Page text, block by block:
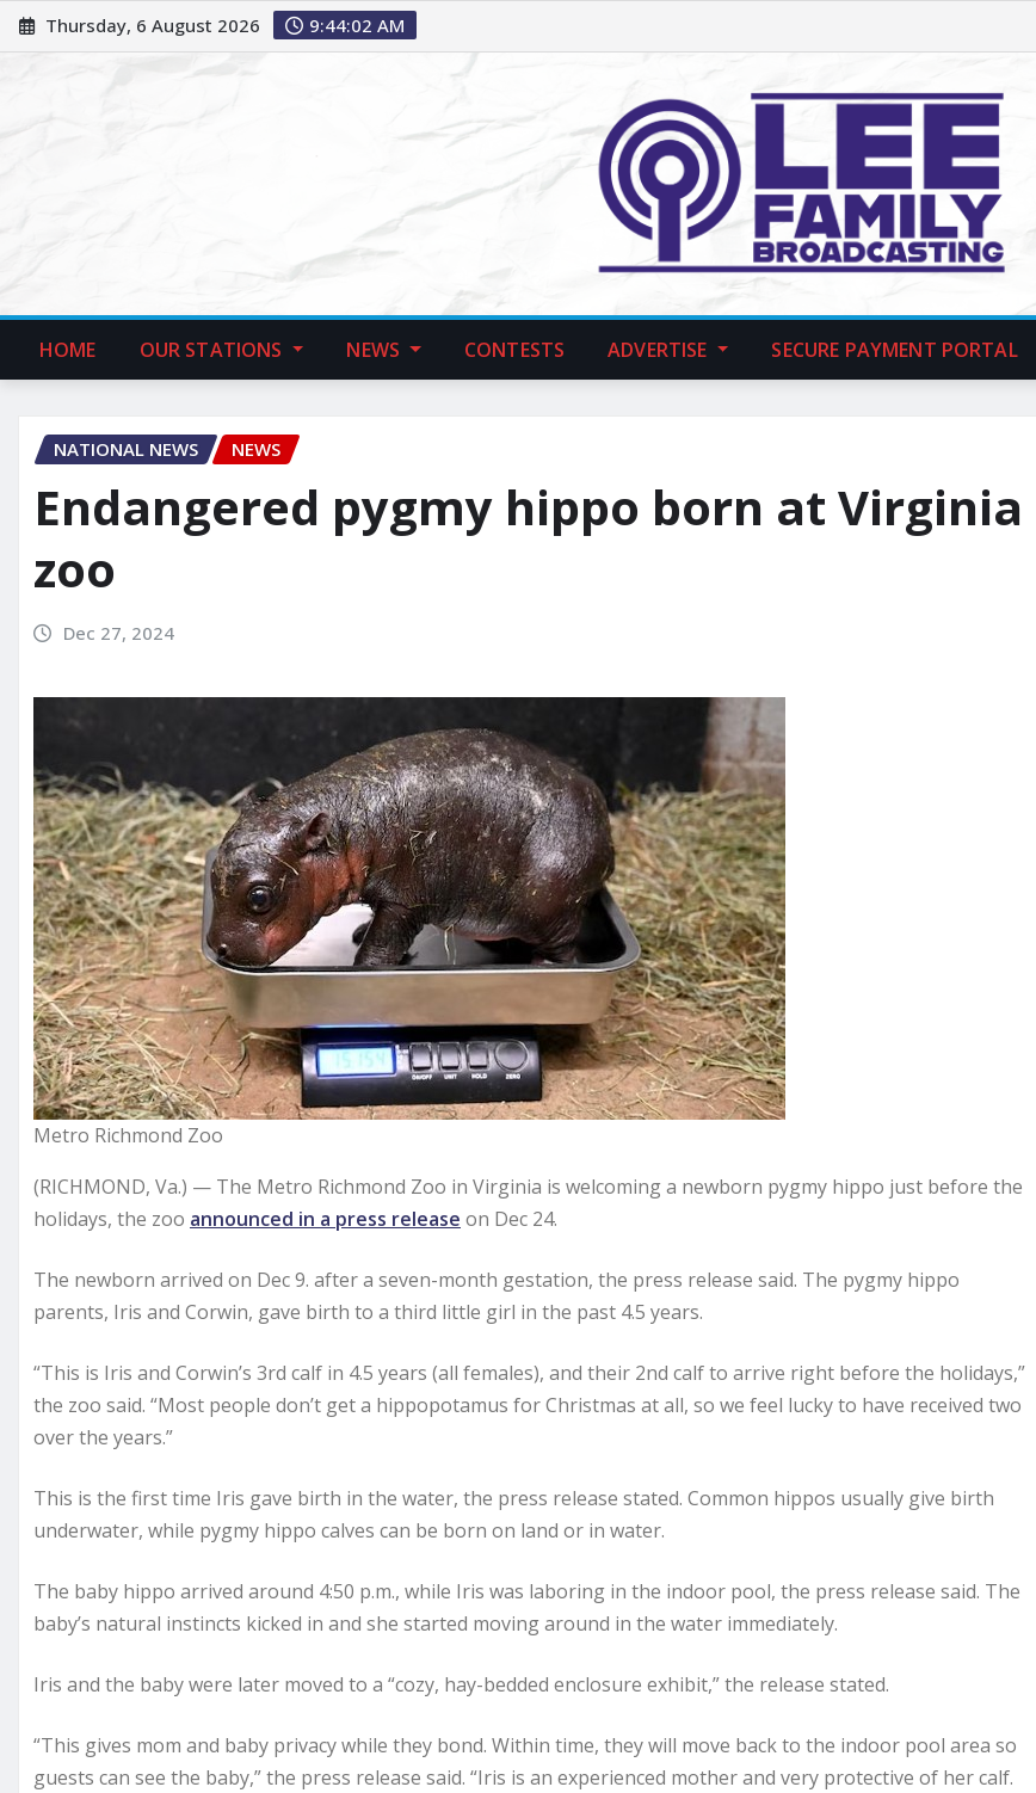
Thursday, 6 August 2026 9:44:03 AM
HOME OUR STATIONS NEWS CONTESTS ADVERTISE SECURE PAYMENT PORTAL
NATIONAL NEWS NEWS
Endangered pygmy hippo born at Virginia
zoo
Dec 27, 2024
Metro Richmond Zoo
(RICHMOND, Va.) — The Metro Richmond Zoo in Virginia is welcoming a newborn pygmy hippo just before the
holidays, the zoo announced in a press release on Dec 24.
The newborn arrived on Dec 9. after a seven-month gestation, the press release said. The pygmy hippo
parents, Iris and Corwin, gave birth to a third little girl in the past 4.5 years.
“This is Iris and Corwin’s 3rd calf in 4.5 years (all females), and their 2nd calf to arrive right before the holidays,”
the zoo said. “Most people don’t get a hippopotamus for Christmas at all, so we feel lucky to have received two
over the years.”
This is the first time Iris gave birth in the water, the press release stated. Common hippos usually give birth
underwater, while pygmy hippo calves can be born on land or in water.
The baby hippo arrived around 4:50 p.m., while Iris was laboring in the indoor pool, the press release said. The
baby’s natural instincts kicked in and she started moving around in the water immediately.
Iris and the baby were later moved to a “cozy, hay-bedded enclosure exhibit,” the release stated.
“This gives mom and baby privacy while they bond. Within time, they will move back to the indoor pool area so
guests can see the baby,” the press release said. “Iris is an experienced mother and very protective of her calf.